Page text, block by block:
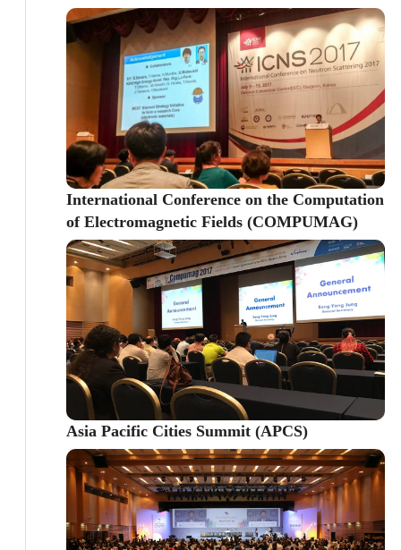
International Conference on the Computation
of Electromagnetic Fields (COMPUMAG)
Asia Pacific Cities Summit (APCS)